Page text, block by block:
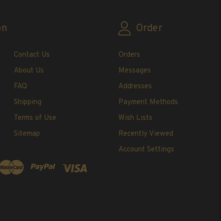
Contact Us
About Us
FAQ
Shipping
Terms of Use
Sitemap
Order
Orders
Messages
Addresses
Payment Methods
Wish Lists
Recently Viewed
Account Settings